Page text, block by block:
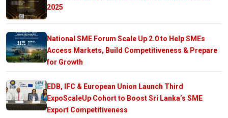
2025
National SME Forum Scale Up 2.0 to Help SMEs
Access Markets, Build Competitiveness & Prepare
for Growth
EDB, IFC & European Union Launch Third
ExpoScaleUp Cohort to Boost Sri Lanka’s SME
Export Competitiveness